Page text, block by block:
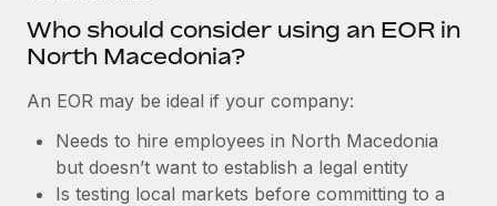
Benefits
Reverse Tech at a glance Health and wellness startup,
Taxes
Explore the blog
Who should consider using an EOR in
North Macedonia?
An EOR may be ideal if your company:
Needs to hire employees in North Macedonia
but doesn’t want to establish a legal entity
Is testing local markets before committing to a